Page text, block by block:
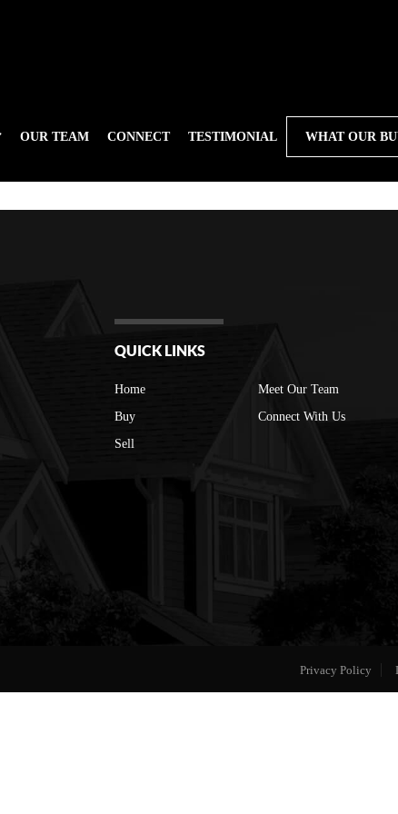
OUR TEAM CONNECT TESTIMONIAL WHAT OUR
QUICK LINKS
Home
Buy
Sell
Meet Our Team
Connect With Us
Privacy Policy